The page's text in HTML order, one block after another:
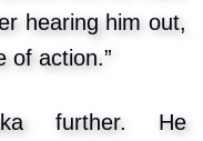
hearing him out,
of action.”
further. He